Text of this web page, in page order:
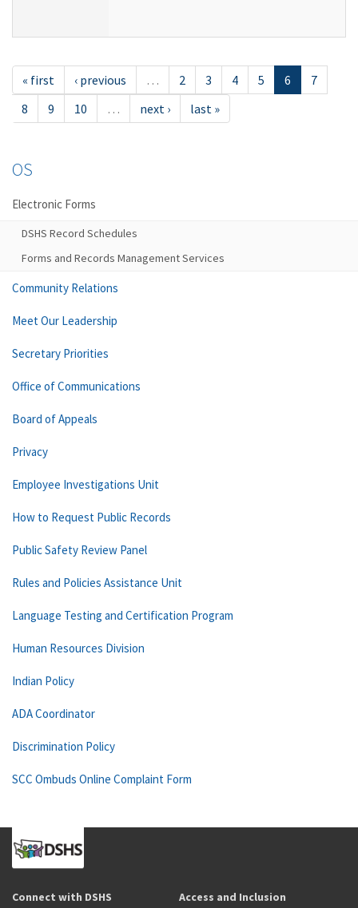
« first ‹ previous … 2 3 4 5 6
7
8
9 10 … next › last »
OS
Electronic Forms
DSHS Record Schedules
Forms and Records Management Services
Community Relations
Meet Our Leadership
Secretary Priorities
Office of Communications
Board of Appeals
Privacy
Employee Investigations Unit
How to Request Public Records
Public Safety Review Panel
Rules and Policies Assistance Unit
Language Testing and Certification Program
Human Resources Division
Indian Policy
ADA Coordinator
Discrimination Policy
SCC Ombuds Online Complaint Form
Connect with DSHS Access and Inclusion